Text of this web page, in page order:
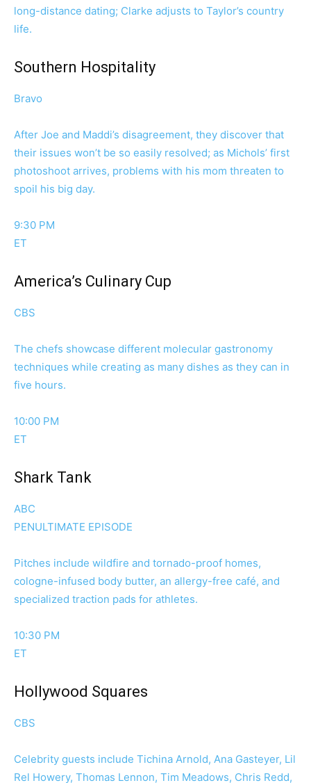
long-distance dating; Clarke adjusts to Taylor’s country
life.
Southern Hospitality
Bravo
After Joe and Maddi’s disagreement, they discover that
their issues won’t be so easily resolved; as Michols’ first
photoshoot arrives, problems with his mom threaten to
spoil his big day.
9:30 PM
ET
America’s Culinary Cup
CBS
The chefs showcase different molecular gastronomy
techniques while creating as many dishes as they can in
five hours.
10:00 PM
ET
Shark Tank
ABC
PENULTIMATE EPISODE
Pitches include wildfire and tornado-proof homes,
cologne-infused body butter, an allergy-free café, and
specialized traction pads for athletes.
10:30 PM
ET
Hollywood Squares
CBS
Celebrity guests include Tichina Arnold, Ana Gasteyer, Lil
Rel Howery, Thomas Lennon, Tim Meadows, Chris Redd,